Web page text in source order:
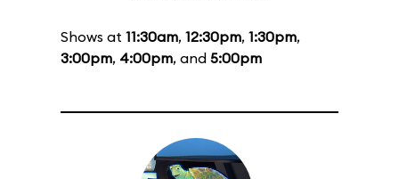
Shows at 11:30am, 12:30pm, 1:30pm,
3:00pm, 4:00pm, and 5:00pm